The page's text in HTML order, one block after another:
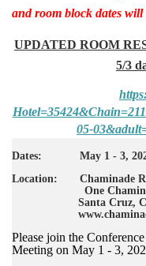
and room block dates will
UPDATED ROOM
5/3
05-
Dates: May 1 - 3, 2022
Location: Chaminade
One
Santa Cruz,
Please join the
Meeting on May 1 - 3,